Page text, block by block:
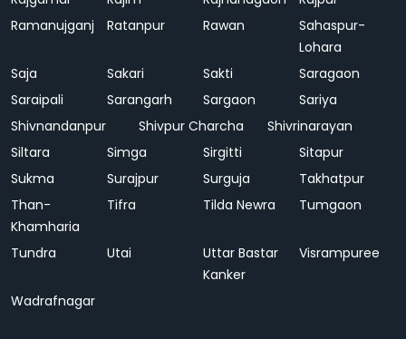
Ramanujganj
Ratanpur Rawan
Sahaspur-
Lohara
Saja
Sakari Sakti
Saragaon
Saraipali
Sarangarh Sargaon
Sariya
Shivnandanpur
Shivpur Charcha
Shivrinarayan
Siltara
Simga Sirgitti
Sitapur
Sukma
Surajpur Surguja
Takhatpur
Than-
Khamharia
Tifra Tilda Newra Tumgaon
Tundra Utai
Uttar Bastar
Kanker
Visrampuree
Wadrafnagar